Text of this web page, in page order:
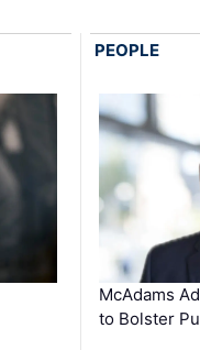
PEOPLE
McAdams
to Bolster